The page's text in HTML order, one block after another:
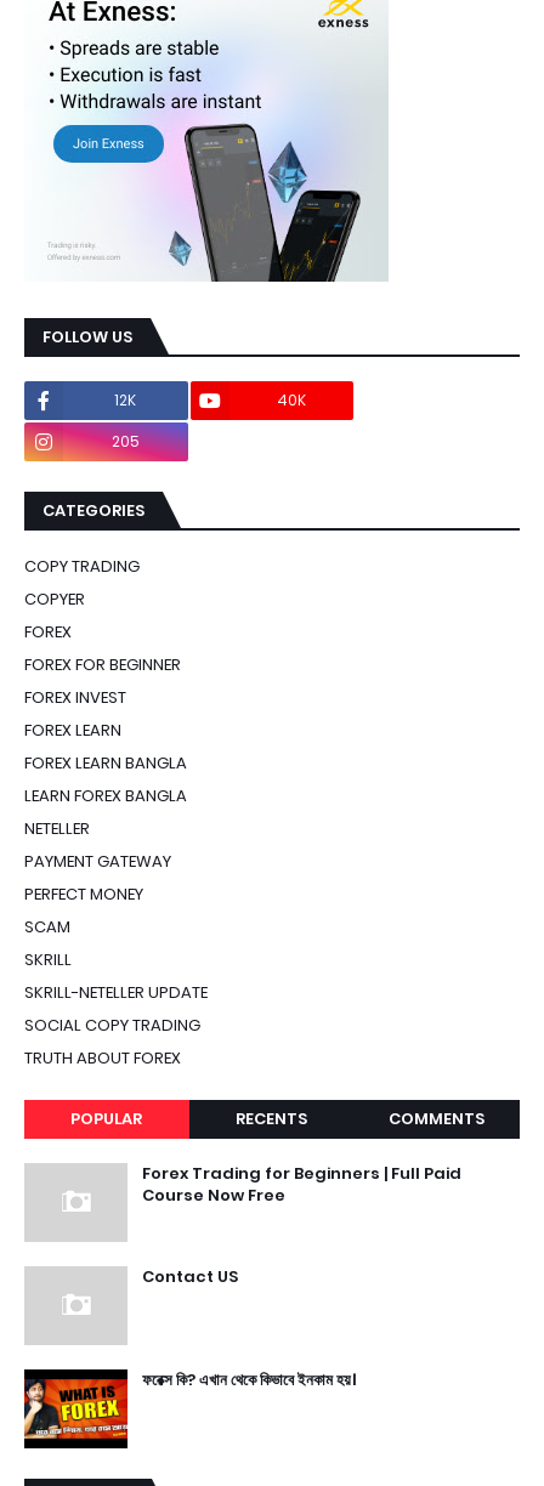
FOLLOW US
12K 40K
205
CATEGORIES
COPY TRADING
COPYER
FOREX
FOREX FOR BEGINNER
FOREX INVEST
FOREX LEARN
FOREX LEARN BANGLA
LEARN FOREX BANGLA
NETELLER
PAYMENT GATEWAY
PERFECT MONEY
SCAM
SKRILL
SKRILL-NETELLER UPDATE
SOCIAL COPY TRADING
TRUTH ABOUT FOREX
POPULAR RECENTS COMMENTS
Forex Trading for Beginners | Full Paid
Course Now Free
Contact US
ফরেক্স কি? এখান থেকে কিভাবে ইনকাম হয়।